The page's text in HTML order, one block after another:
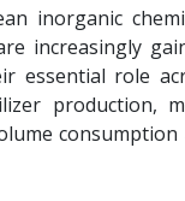
inorganic
increasingly
essential role
production,
consumption